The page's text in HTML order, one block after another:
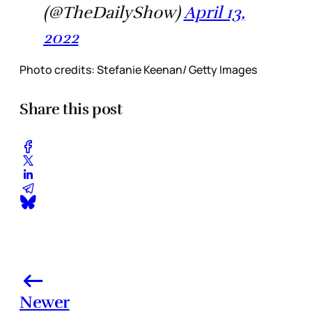
(@TheDailyShow)April 13,
2022
Photo credits: Stefanie Keenan/ Getty Images
Share this post
Newer